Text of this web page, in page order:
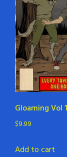
Gloaming Vol 1
$9.99
Add to cart